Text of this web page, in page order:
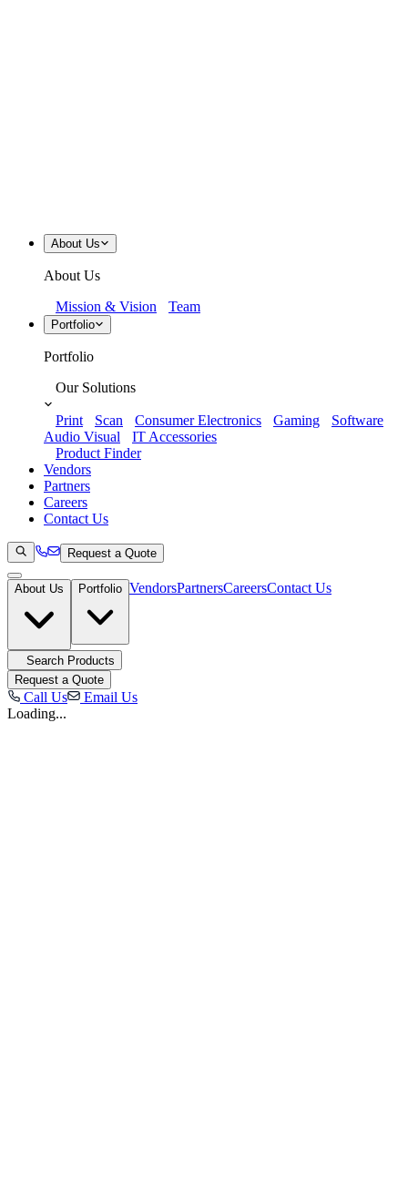
About Us
About Us
Mission & Vision
Team
Portfolio
Portfolio
Our Solutions
Print Scan Consumer Electronics Gaming
Software
Audio Visual
IT Accessories
Product Finder
Vendors
Partners
Careers
Contact Us
Request a Quote
About Us Portfolio VendorsPartnersCareersContact Us
Search Products
Request a Quote
Call Us
Email Us
Loading...